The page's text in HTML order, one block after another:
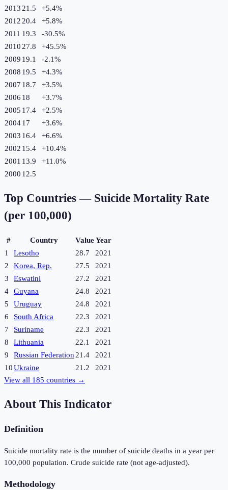
2013 21.5 +5.4%
2012 20.4 +5.8%
2011 19.3 -30.5%
2010 27.8 +45.5%
2009 19.1 -2.1%
2008 19.5 +4.3%
2007 18.7 +3.5%
2006 18 +3.7%
2005 17.4 +2.5%
200417 +3.6%
2003 16.4 +6.6%
2002 15.4 +10.4%
2001 13.9 +11.0%
2000 12.5
Top Countries — Suicide Mortality Rate
(per 100,000)
# Country ValueYear
1
Lesotho 28.7
2021
2
Korea, Rep. 27.5
2021
3
Eswatini 27.2
2021
4
Guyana 24.8
2021
5
Uruguay 24.8
2021
6
South Africa 22.3
2021
7
Suriname 22.3
2021
8
Lithuania 22.1
2021
9
Russian Federation 21.4
2021
10Ukraine 21.2
2021
View all 185 countries →
About This Indicator
Definition
Suicide mortality rate is the number of suicide deaths in a year per
100,000 population. Crude suicide rate (not age-adjusted).
Methodology